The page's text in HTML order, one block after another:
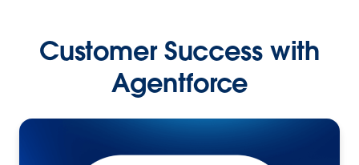
Customer Success with
Agentforce